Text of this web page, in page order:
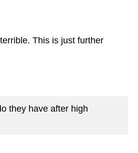
This is just further
they have after high